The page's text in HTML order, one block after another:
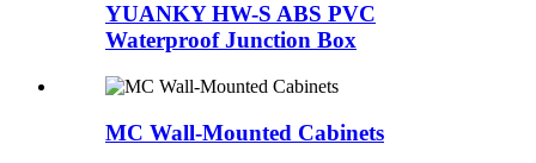
YUANKY HW-S ABS PVC
Waterproof Junction Box
MC Wall-Mounted Cabinets